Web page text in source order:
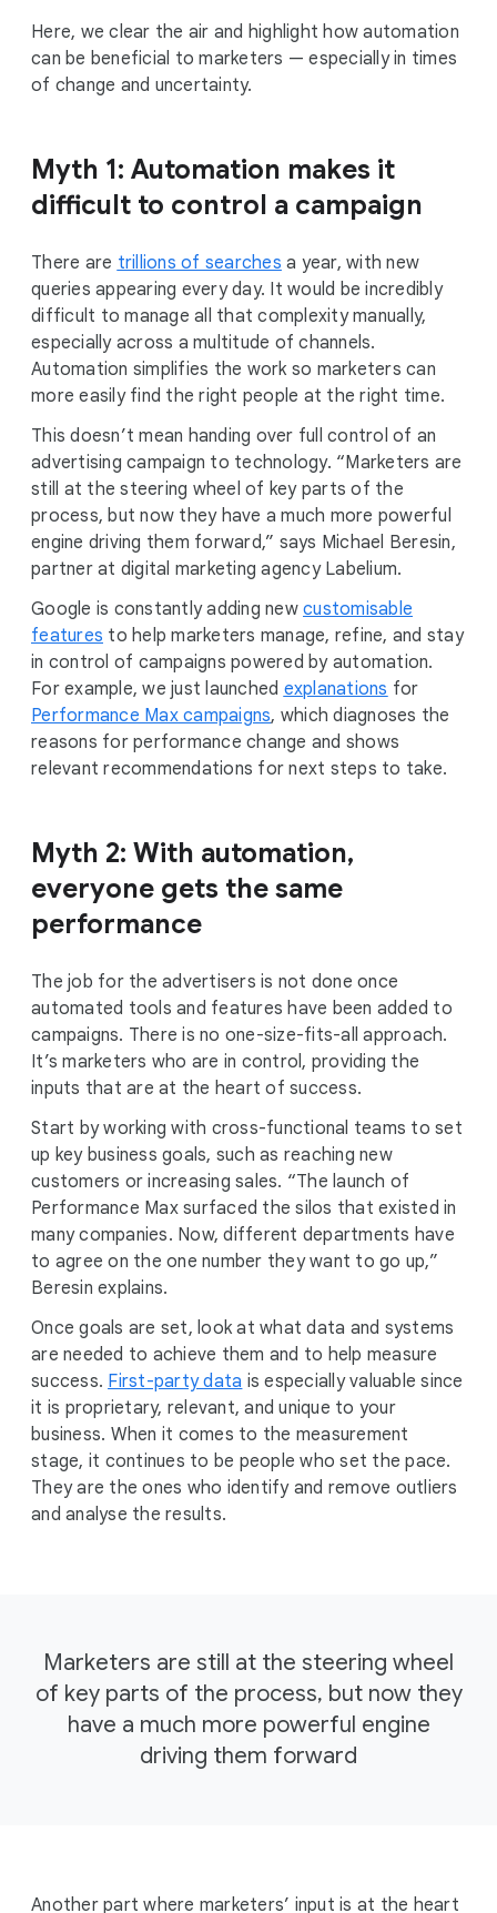
Here, we clear the air and highlight how automation
can be beneficial to marketers — especially in times
of change and uncertainty.
Myth 1: Automation makes it
difficult to control a campaign
There are trillions of searches a year, with new
queries appearing every day. It would be incredibly
difficult to manage all that complexity manually,
especially across a multitude of channels.
Automation simplifies the work so marketers can
more easily find the right people at the right time.
This doesn’t mean handing over full control of an
advertising campaign to technology. “Marketers are
still at the steering wheel of key parts of the
process, but now they have a much more powerful
engine driving them forward,” says Michael Beresin,
partner at digital marketing agency Labelium.
Google is constantly adding new customisable
features to help marketers manage, refine, and stay
in control of campaigns powered by automation.
For example, we just launched explanations for
Performance Max campaigns, which diagnoses the
reasons for performance change and shows
relevant recommendations for next steps to take.
Myth 2: With automation,
everyone gets the same
performance
The job for the advertisers is not done once
automated tools and features have been added to
campaigns. There is no one-size-fits-all approach.
It’s marketers who are in control, providing the
inputs that are at the heart of success.
Start by working with cross-functional teams to set
up key business goals, such as reaching new
customers or increasing sales. “The launch of
Performance Max surfaced the silos that existed in
many companies. Now, different departments have
to agree on the one number they want to go up,”
Beresin explains.
Once goals are set, look at what data and systems
are needed to achieve them and to help measure
success. First-party data is especially valuable since
it is proprietary, relevant, and unique to your
business. When it comes to the measurement
stage, it continues to be people who set the pace.
They are the ones who identify and remove outliers
and analyse the results.
Marketers are still at the steering wheel
of key parts of the process, but now they
have a much more powerful engine
driving them forward
Another part where marketers’ input is at the heart